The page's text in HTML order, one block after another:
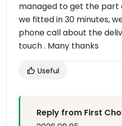
managed to get the part
we fitted in 30 minutes,
phone call about the
touch . Many thanks
Useful
Reply from First